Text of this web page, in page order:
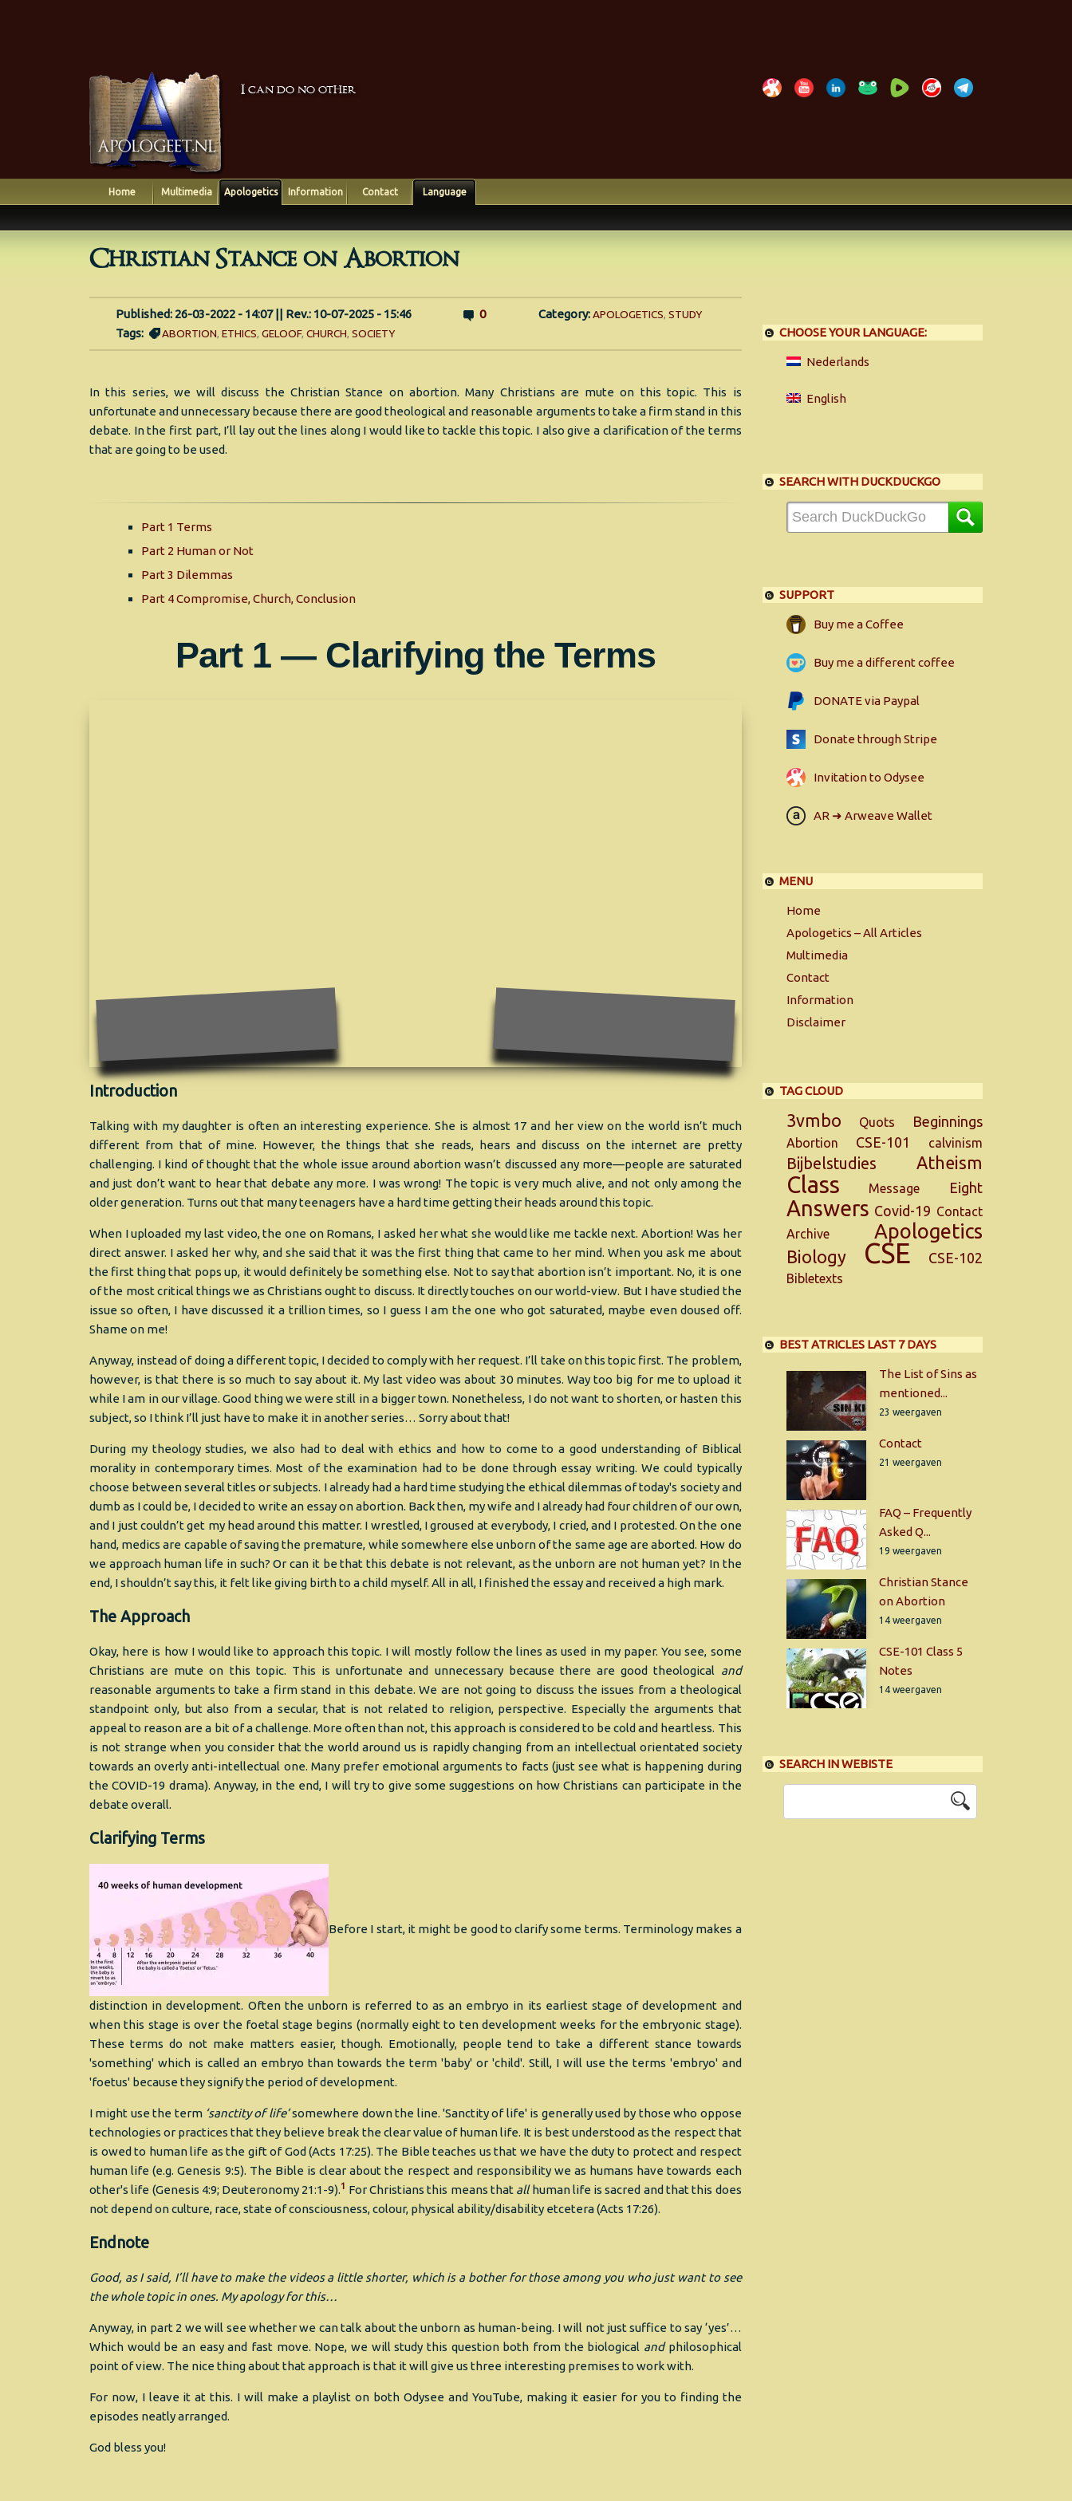
I can do no other
Home Multimedia Apologetics Information Contact Language
Christian Stance on Abortion
Published: 26-03-2022 - 14:07 || Rev.: 10-07-2025 - 15:46 0 Category:APOLOGETICS, STUDY
Tags: ABORTION, ETHICS, GELOOF, CHURCH, SOCIETY
In this series, we will discuss the Christian Stance on abortion. Many Christians are mute on this topic. This is
unfortunate and unnecessary because there are good theological and reasonable arguments to take a firm stand in this
debate. In the first part, I’ll lay out the lines along I would like to tackle this topic. I also give a clarification of the terms
that are going to be used.
Part 1 Terms
Part 2 Human or Not
Part 3 Dilemmas
Part 4 Compromise, Church, Conclusion
Part 1 — Clarifying the Terms
Introduction
Talking with my daughter is often an interesting experience. She is almost 17 and her view on the world isn’t much
different from that of mine. However, the things that she reads, hears and discuss on the internet are pretty
challenging. I kind of thought that the whole issue around abortion wasn’t discussed any more—people are saturated
and just don’t want to hear that debate any more. I was wrong! The topic is very much alive, and not only among the
older generation. Turns out that many teenagers have a hard time getting their heads around this topic.
When I uploaded my last video, the one on Romans, I asked her what she would like me tackle next. Abortion! Was her
direct answer. I asked her why, and she said that it was the first thing that came to her mind. When you ask me about
the first thing that pops up, it would definitely be something else. Not to say that abortion isn’t important. No, it is one
of the most critical things we as Christians ought to discuss. It directly touches on our world-view. But I have studied the
issue so often, I have discussed it a trillion times, so I guess I am the one who got saturated, maybe even doused off.
Shame on me!
Anyway, instead of doing a different topic, I decided to comply with her request. I’ll take on this topic first. The problem,
however, is that there is so much to say about it. My last video was about 30 minutes. Way too big for me to upload it
while I am in our village. Good thing we were still in a bigger town. Nonetheless, I do not want to shorten, or hasten this
subject, so I think I’ll just have to make it in another series… Sorry about that!
During my theology studies, we also had to deal with ethics and how to come to a good understanding of Biblical
morality in contemporary times. Most of the examination had to be done through essay writing. We could typically
choose between several titles or subjects. I already had a hard time studying the ethical dilemmas of today's society and
dumb as I could be, I decided to write an essay on abortion. Back then, my wife and I already had four children of our own,
and I just couldn’t get my head around this matter. I wrestled, I groused at everybody, I cried, and I protested. On the one
hand, medics are capable of saving the premature, while somewhere else unborn of the same age are aborted. How do
we approach human life in such? Or can it be that this debate is not relevant, as the unborn are not human yet? In the
end, I shouldn’t say this, it felt like giving birth to a child myself. All in all, I finished the essay and received a high mark.
The Approach
Okay, here is how I would like to approach this topic. I will mostly follow the lines as used in my paper. You see, some
Christians are mute on this topic. This is unfortunate and unnecessary because there are good theological and
reasonable arguments to take a firm stand in this debate. We are not going to discuss the issues from a theological
standpoint only, but also from a secular, that is not related to religion, perspective. Especially the arguments that
appeal to reason are a bit of a challenge. More often than not, this approach is considered to be cold and heartless. This
is not strange when you consider that the world around us is rapidly changing from an intellectual orientated society
towards an overly anti-intellectual one. Many prefer emotional arguments to facts (just see what is happening during
the COVID-19 drama). Anyway, in the end, I will try to give some suggestions on how Christians can participate in the
debate overall.
Clarifying Terms
Before I start, it might be good to clarify some terms. Terminology makes a
distinction in development. Often the unborn is referred to as an embryo in its earliest stage of development and
when this stage is over the foetal stage begins (normally eight to ten development weeks for the embryonic stage).
These terms do not make matters easier, though. Emotionally, people tend to take a different stance towards
'something' which is called an embryo than towards the term 'baby' or 'child'. Still, I will use the terms 'embryo' and
'foetus' because they signify the period of development.
I might use the term ‘sanctity of life’somewhere down the line. 'Sanctity of life' is generally used by those who oppose
technologies or practices that they believe break the clear value of human life. It is best understood as the respect that
is owed to human life as the gift of God (Acts 17:25). The Bible teaches us that we have the duty to protect and respect
human life (e.g. Genesis 9:5). The Bible is clear about the respect and responsibility we as humans have towards each
other's life (Genesis 4:9; Deuteronomy 21:1-9).1 For Christians this means that allhuman life is sacred and that this does
not depend on culture, race, state of consciousness, colour, physical ability/disability etcetera (Acts 17:26).
Endnote
Good, as I said, I’ll have to make the videos a little shorter, which is a bother for those among you who just want to see
the whole topic in ones. My apology for this…
Anyway, in part 2 we will see whether we can talk about the unborn as human-being. I will not just suffice to say ‘yes’…
Which would be an easy and fast move. Nope, we will study this question both from the biological andphilosophical
point of view. The nice thing about that approach is that it will give us three interesting premises to work with.
For now, I leave it at this. I will make a playlist on both Odysee and YouTube, making it easier for you to finding the
episodes neatly arranged.
God bless you!
CHOOSE YOUR LANGUAGE:
Nederlands
English
SEARCH WITH DUCKDUCKGO
SUPPORT
Buy me a Coffee
Buy me a different coffee
DONATE via Paypal
Donate through Stripe
Invitation to Odysee
AR ➜ Arweave Wallet
MENU
Home
Apologetics – All Articles
Multimedia
Contact
Information
Disclaimer
TAG CLOUD
3vmbo Quots Beginnings
Abortion CSE-101 calvinism
Bijbelstudies Atheism
Class Message Eight
Answers Covid-19 Contact
Archive
Apologetics
Biology CSE CSE-102
Bibletexts
BEST ATRICLES LAST 7 DAYS
The List of Sins as
mentioned...
23 weergaven
Contact
21 weergaven
FAQ – Frequently
Asked Q...
19 weergaven
Christian Stance
on Abortion
14 weergaven
CSE-101 Class 5
Notes
14 weergaven
SEARCH IN WEBISTE